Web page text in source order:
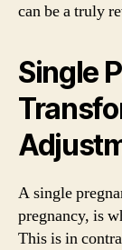
can be a truly
Single
A single
pregnancy, is
This is in